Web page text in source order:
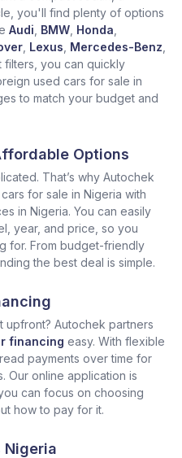
you'll find plenty of options
Audi BMW Honda
Lexus Mercedes-Benz
filters, you can quickly
used cars for sale in
to match your budget and
Options
That’s why Autochek
for sale in Nigeria with
in Nigeria. You can easily
year, and price, so you
for. From budget-friendly
the best deal is simple.
upfront? Autochek partners
financing easy. With flexible
payments over time for
Our online application is
can focus on choosing
how to pay for it.
Nigeria